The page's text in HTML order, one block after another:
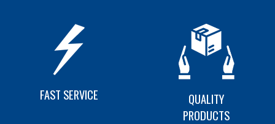
FAST SERVICE
QUALITY
PRODUCTS